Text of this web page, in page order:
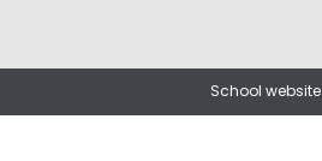
School